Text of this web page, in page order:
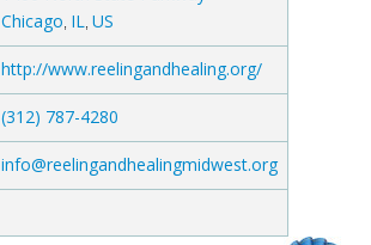
Chicago IL US
http://www.reelingandhealing.org/
(312) 787-4280
info@reelingandhealingmidwest.org